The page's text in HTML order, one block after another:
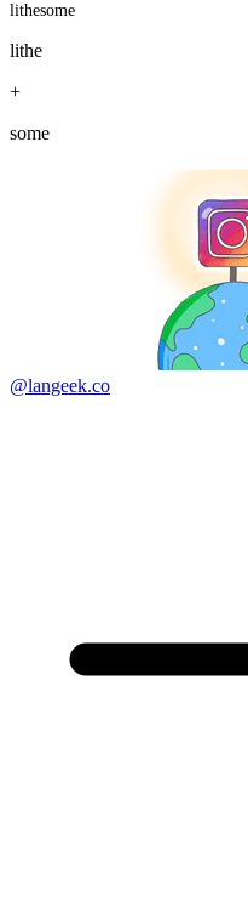
lithesome
lithe
+
some
@langeek.co